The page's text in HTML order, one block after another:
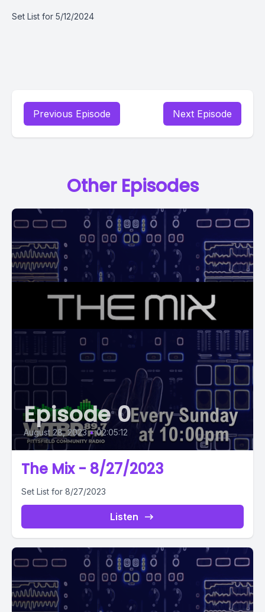
Set List for 5/12/2024
Previous Episode Next Episode
Other Episodes
Episode 0
August 28, 2023 • 02:05:12
The Mix - 8/27/2023
Set List for 8/27/2023
Listen